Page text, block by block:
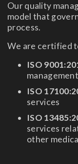
Our quality
model that
process.
We are certified
ISO
ISO
services
ISO
services
other